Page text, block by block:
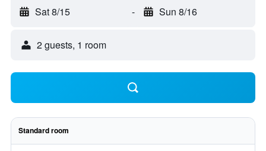
Sat 8/15 - Sun 8/16
2 guests, 1 room
Standard room